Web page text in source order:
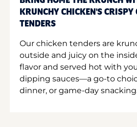
KRUNCHY CHICKEN'S CRISPY
TENDERS
Our chicken tenders are
outside and juicy on the
flavor and served hot with
dipping sauces—a go-to
dinner, or game-day